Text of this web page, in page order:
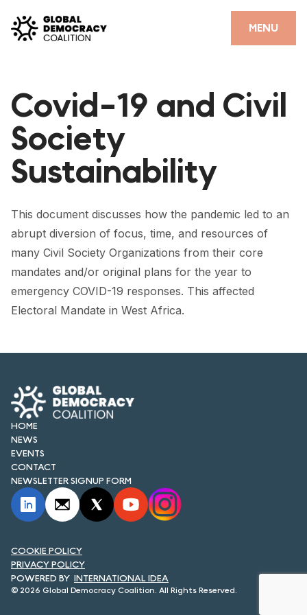
MENU
CLOSE
PARTNERS
GDC RESOURCES
DEMOCRACY LIBRARY
#THANKYOUDEMOCRACY ADVOCACY CAMPAIGN
THE THANK YOU DEMOCRACY PODCAST
POSITIVE OUTCOME STORIES
FORUM 2021
FORUM 2025
FORUM 2026
NEWS AND EVENTS
NEWS
NEWSLETTERS
EVENTS
Covid-19 and Civil
Society
Sustainability
This document discusses how the pandemic led to an
abrupt diversion of focus, time, and resources of
many Civil Society Organizations from their core
mandates and/or original plans for the year to
emergency COVID-19 responses. This affected
Electoral Mandate in West Africa.
HOME
NEWS
EVENTS
CONTACT
NEWSLETTER SIGNUP FORM
© 2026 Global Democracy Coalition. All Rights Reserved.
INTERNATIONAL IDEA
COOKIE POLICY
PRIVACY POLICY